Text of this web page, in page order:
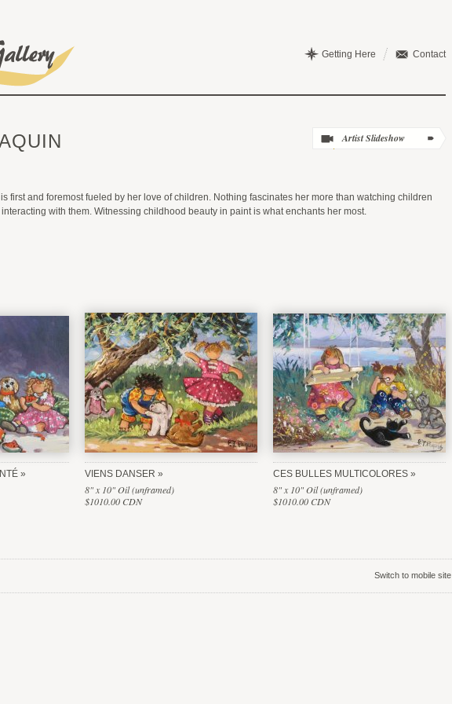
Contact
Getting Here
first and foremost fueled by her love of children. Nothing fascinates her more than watching children
with them. Witnessing childhood beauty in paint is what enchants her most.
VIENS DANSER
8" x 10" Oil (unframed)
$1010.00 CDN
CES BULLES MULTICOLORES
8" x 10" Oil (unframed)
$1010.00 CDN
Switch to mobile site